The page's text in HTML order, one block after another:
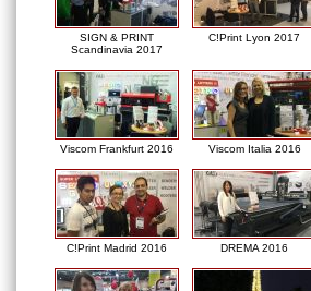
SIGN & PRINT
Scandinavia 2017
C!Print Lyon 2017
Viscom Frankfurt 2016 Viscom Italia 2016
C!Print Madrid 2016 DREMA 2016